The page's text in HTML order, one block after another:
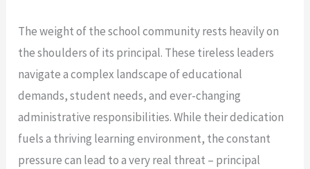
The weight of the school community rests heavily on
the shoulders of its principal. These tireless leaders
navigate a complex landscape of educational
demands, student needs, and ever-changing
administrative responsibilities. While their dedication
fuels a thriving learning environment, the constant
pressure can lead to a very real threat – principal